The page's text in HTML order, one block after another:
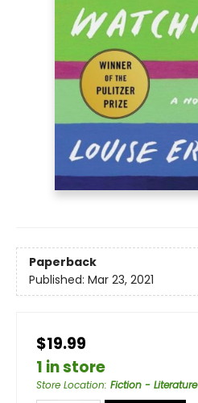
Paperback
Published: Mar 23, 2021
$19.99
1 in store
Store Location: Fiction - Literature